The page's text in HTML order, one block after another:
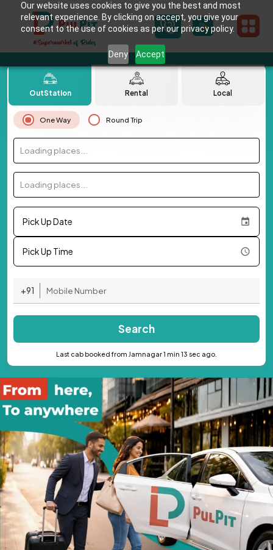
Our website uses cookies to give you the best and most
relevant experience. By clicking on accept, you give your
consent to the use of cookies as per our privacy policy.
Deny Accept
OutStation Rental Local
One Way Round Trip
Loading places...
Loading places...
Pick Up Date
Pick Up Time
+91
Search
Last cab booked from Jamnagar 1 min 13 sec ago.